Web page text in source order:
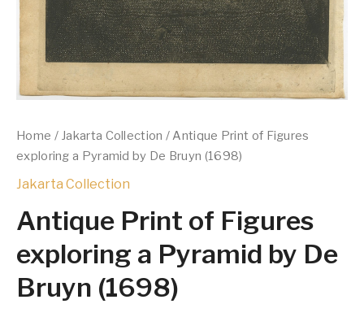
Home / Jakarta Collection / Antique Print of Figures
exploring a Pyramid by De Bruyn (1698)
Jakarta Collection
Antique Print of Figures
exploring a Pyramid by De
Bruyn (1698)